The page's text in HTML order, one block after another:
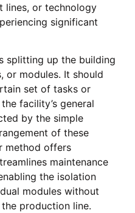
lines, or technology
significant
splitting up the building
or modules. It should
set of tasks or
facility’s general
by the simple
of these
method offers
maintenance
the isolation
modules without
production line.